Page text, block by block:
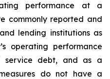
performance at a
commonly reported and
lending institutions as
operating performance
debt, and as a
do not have a